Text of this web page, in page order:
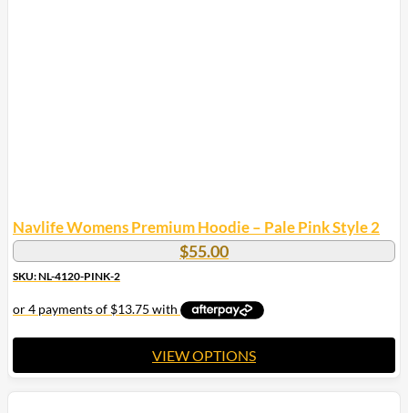
Navlife Womens Premium Hoodie – Pale Pink Style 2
$55.00
SKU: NL-4120-PINK-2
VIEW OPTIONS
This
product